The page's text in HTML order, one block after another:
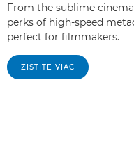
From the sublime
perks of high-speed
perfect for filmmakers.
ZISTITE VIAC